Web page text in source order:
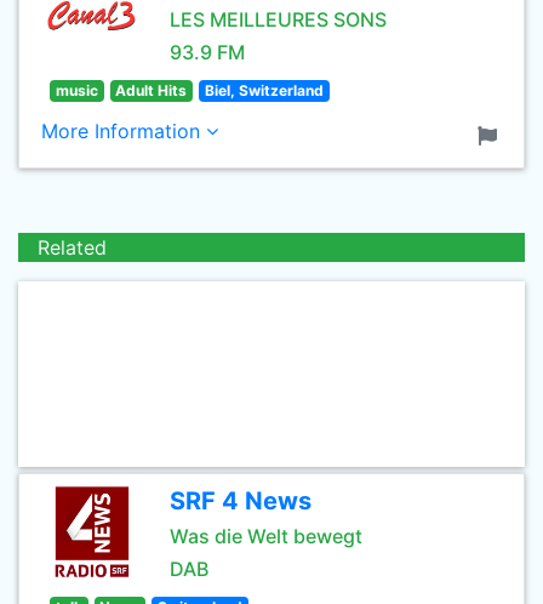
LES MEILLEURES SONS
93.9 FM
music Adult Hits Biel, Switzerland
More Information
Related
SRF 4 News
Was die Welt bewegt
DAB